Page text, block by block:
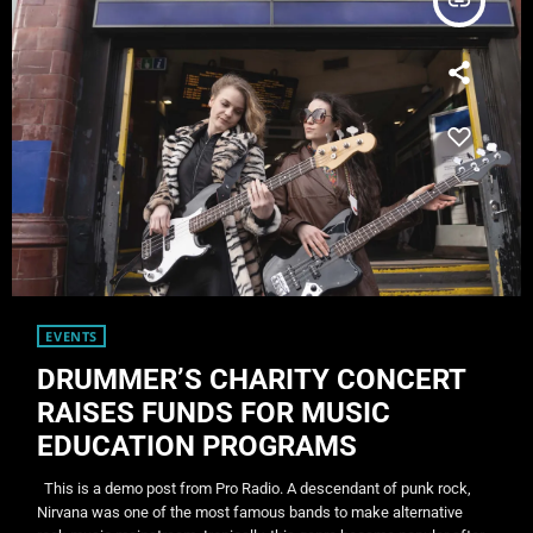
EVENTS
DRUMMER’S CHARITY CONCERT
RAISES FUNDS FOR MUSIC
EDUCATION PROGRAMS
This is a demo post from Pro Radio. A descendant of punk rock,
Nirvana was one of the most famous bands to make alternative